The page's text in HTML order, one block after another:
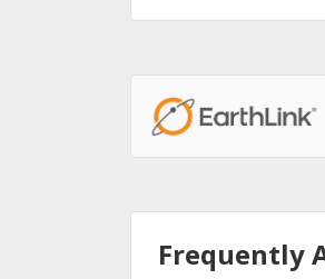
Frequently